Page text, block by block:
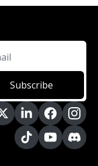
Subscribe